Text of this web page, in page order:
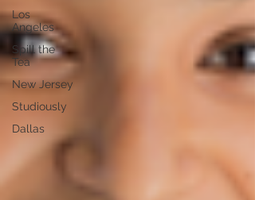
Los
Angeles
Spill the
Tea
New Jersey
Studiously
Dallas